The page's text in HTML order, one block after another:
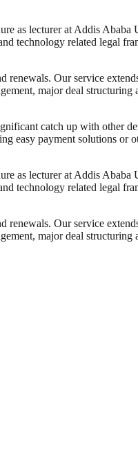
as lecturer at Addis Ababa
technology related legal
renewals. Our service
major deal structuring
catch up with other
easy payment solutions or
as lecturer at Addis Ababa
technology related legal
renewals. Our service
major deal structuring